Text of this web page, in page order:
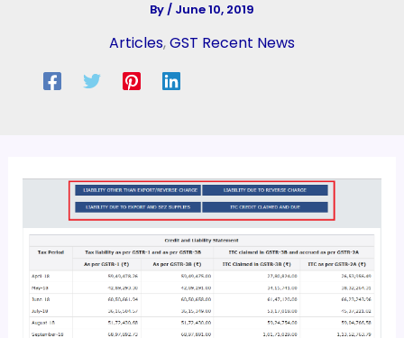
By/ June 10, 2019
Articles,GST Recent News